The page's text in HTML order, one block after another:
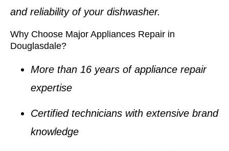
and reliability of your dishwasher.
Why Choose Major Appliances Repair in
Douglasdale?
More than 16 years of appliance repair
expertise
Certified technicians with extensive brand
knowledge